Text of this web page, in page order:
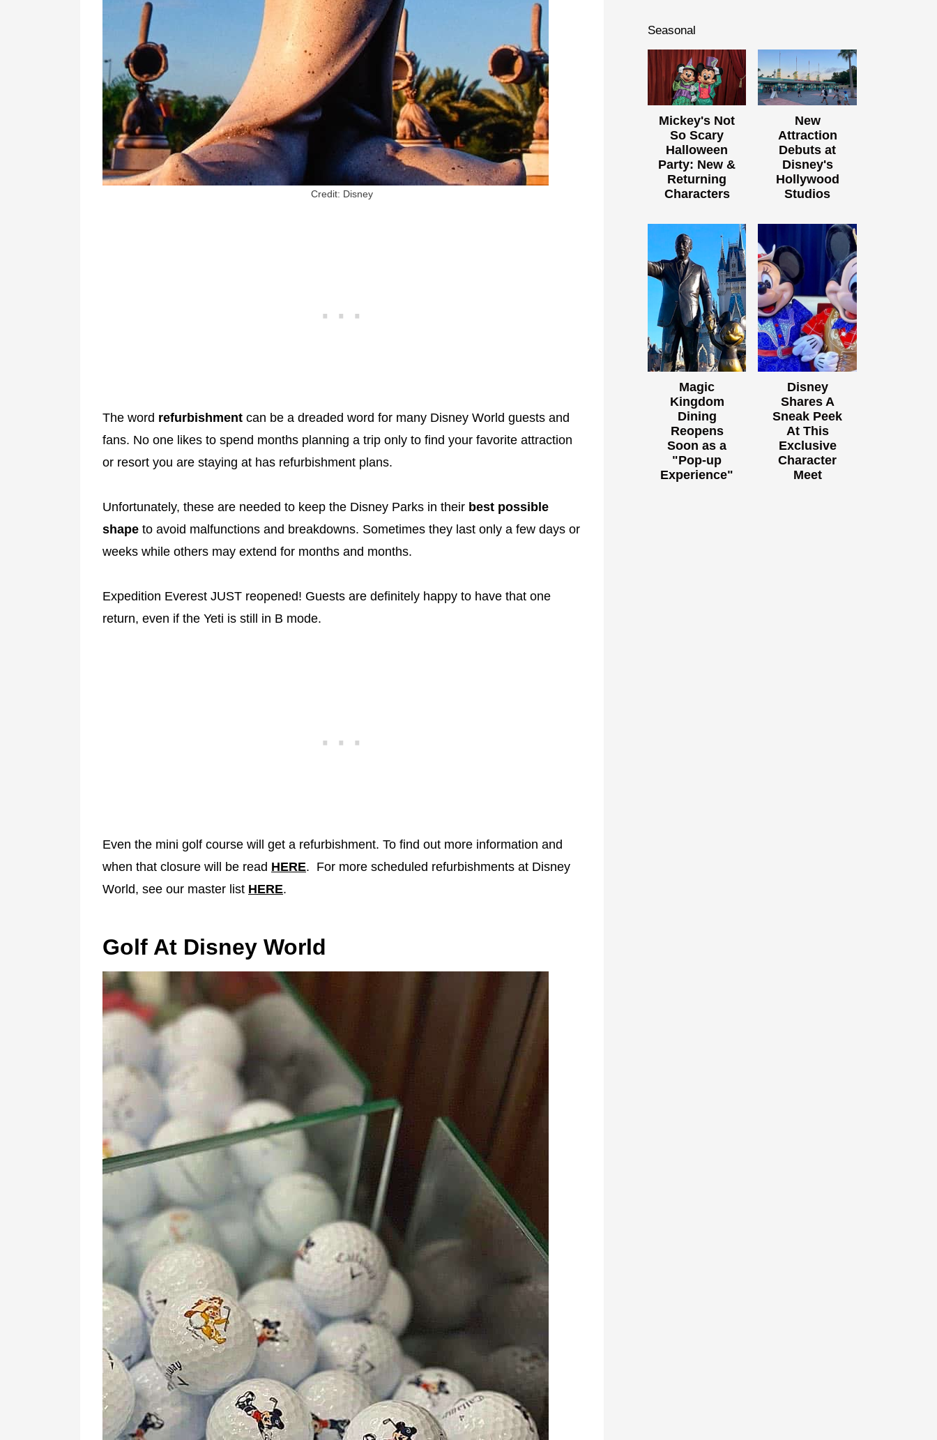
Credit: Disney
The word refurbishment can be a dreaded word for many Disney World guests and
fans. No one likes to spend months planning a trip only to find your favorite attraction
or resort you are staying at has refurbishment plans.
Unfortunately, these are needed to keep the Disney Parks in their best possible
shape to avoid malfunctions and breakdowns. Sometimes they last only a few days or
weeks while others may extend for months and months.
Expedition Everest JUST reopened! Guests are definitely happy to have that one
return, even if the Yeti is still in B mode.
Even the mini golf course will get a refurbishment. To find out more information and
when that closure will be read HERE. For more scheduled refurbishments at Disney
World, see our master list HERE.
Golf At Disney World
Seasonal
Mickey's Not
So Scary
Halloween
Party: New &
Returning
Characters
New
Attraction
Debuts at
Disney's
Hollywood
Studios
Magic
Kingdom
Dining
Reopens
Soon as a
"Pop-up
Experience"
Disney
Shares A
Sneak Peek
At This
Exclusive
Character
Meet